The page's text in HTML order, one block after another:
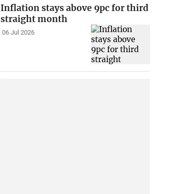
Inflation stays above 9pc for third
straight month
06 Jul 2026